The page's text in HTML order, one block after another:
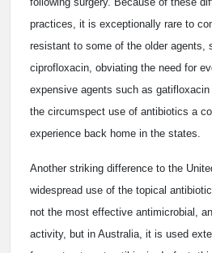
practices, it is exceptionally rare to
resistant to some of the older agents,
ciprofloxacin, obviating the need for
expensive agents such as
the circumspect use of antibiotics a
experience back home in the states.
Another striking difference to the
widespread use of the topical
not the most effective antimicrobial,
activity, but in Australia, it is used